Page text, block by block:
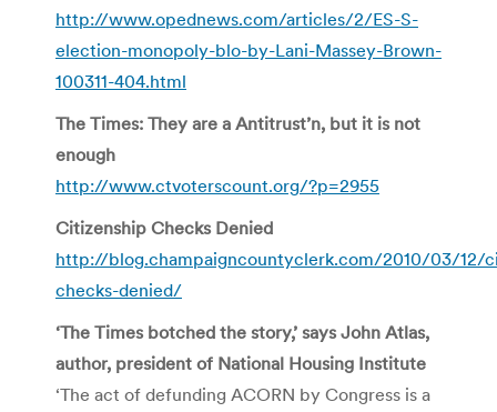
http://www.opednews.com/articles/2/ES-S-
election-monopoly-blo-by-Lani-Massey-Brown-
100311-404.html
The Times: They are a Antitrust’n, but it is not
enough
http://www.ctvoterscount.org/?p=2955
Citizenship Checks Denied
http://blog.champaigncountyclerk.com/2010/03/12/
checks-denied/
‘The Times botched the story,’ says John Atlas,
author, president of National Housing Institute
‘The act of defunding ACORN by Congress is a